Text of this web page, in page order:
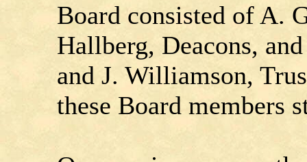
Board consisted of A.
Hallberg, Deacons,
and J. Williamson,
these Board members